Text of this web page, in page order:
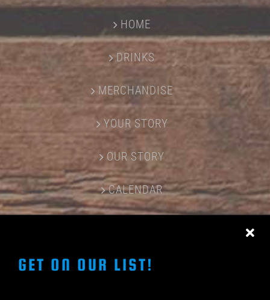
HOME
DRINKS
MERCHANDISE
YOUR STORY
OUR STORY
CALENDAR
GET ON OUR LIST!